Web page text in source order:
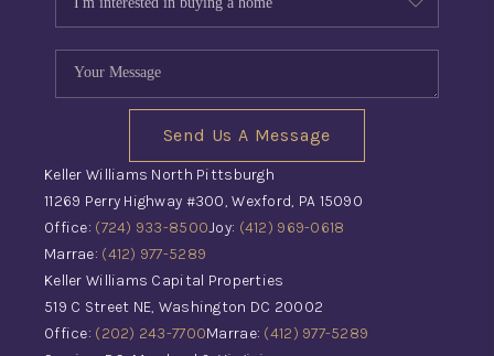
Send Us A Message
Keller Williams North Pittsburgh
11269 Perry Highway #300, Wexford, PA 15090
Office: (724) 933-8500Joy: (412) 969-0618
Marrae: (412) 977-5289
Keller Williams Capital Properties
519 C Street NE, Washington DC 20002
Office: (202) 243-7700Marrae: (412) 977-5289